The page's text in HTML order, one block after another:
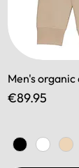
Men's organic
Price
€89.95